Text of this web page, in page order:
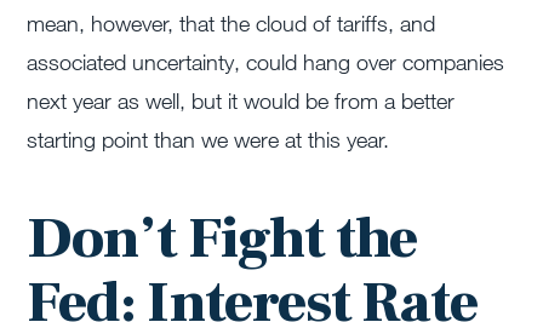
mean, however, that the cloud of tariffs, and
associated uncertainty, could hang over companies
next year as well, but it would be from a better
starting point than we were at this year.
Don’t Fight the
Fed: Interest Rate